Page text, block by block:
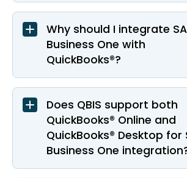
Why should I integrate
Business One with
QuickBooks®?
Does QBIS support both
QuickBooks® Online and
QuickBooks® Desktop for
Business One